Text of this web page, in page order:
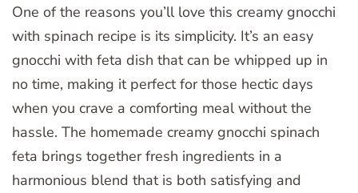
One of the reasons you’ll love this creamy gnocchi
with spinach recipe is its simplicity. It’s an easy
gnocchi with feta dish that can be whipped up in
no time, making it perfect for those hectic days
when you crave a comforting meal without the
hassle. The homemade creamy gnocchi spinach
feta brings together fresh ingredients in a
harmonious blend that is both satisfying and